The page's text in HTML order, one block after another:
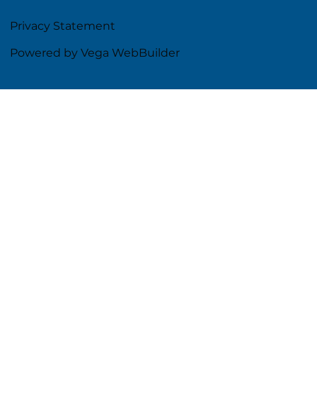
Privacy Statement
Powered by Vega WebBuilder